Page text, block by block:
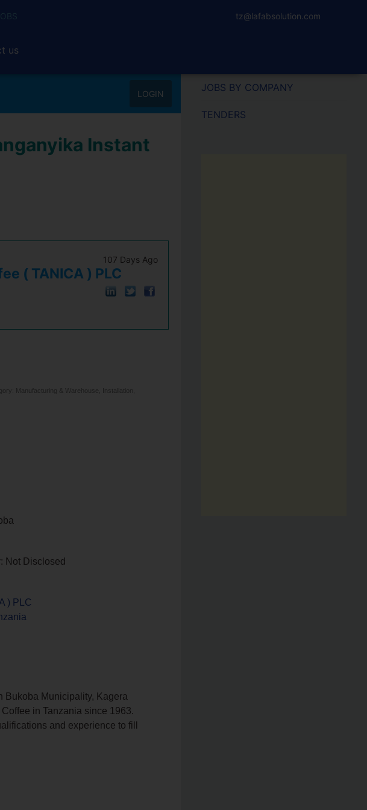
tz@lafabsolution.com
us
LOGIN
Instant
( TANICA ) PLC
107 Days Ago
Manufacturing & Warehouse, Installation,
Not Disclosed
) PLC
Bukoba Municipality, Kagera
in Tanzania since 1963.
and experience to fill
JOBS BY COMPANY
TENDERS